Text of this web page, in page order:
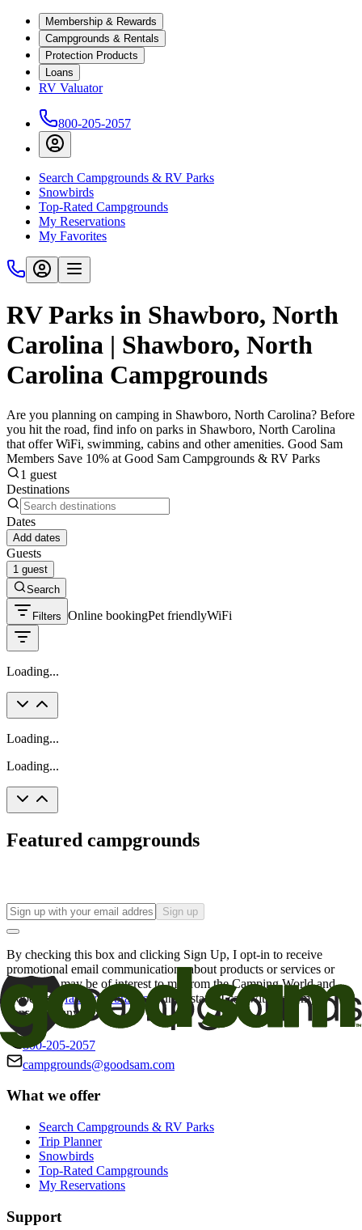
Membership & Rewards
Campgrounds & Rentals
Protection Products
Loans
RV Valuator
800-205-2057
Search Campgrounds & RV Parks
Snowbirds
Top-Rated Campgrounds
My Reservations
My Favorites
RV Parks in Shawboro, North
Carolina | Shawboro, North
Carolina Campgrounds
Are you planning on camping in Shawboro, North Carolina? Before
you hit the road, find info on parks in Shawboro, North Carolina
that offer WiFi, swimming, cabins and other amenities. Good Sam
Members Save 10% at Good Sam Campgrounds & RV Parks
1 guest
Destinations
Dates
Add dates
Guests
1 guest
Search
Filters Online bookingPet friendlyWiFi
Loading...
Loading...
Loading...
Featured campgrounds
Sign up
By checking this box and clicking Sign Up, I opt-in to receive
promotional email communications about products or services or
offers that may be of interest to me from the Camping World and
Good Sam
family of brands. I understand I can withdraw my
consent at any time.
800-205-2057
campgrounds@goodsam.com
What we offer
Search Campgrounds & RV Parks
Trip Planner
Snowbirds
Top-Rated Campgrounds
My Reservations
Support